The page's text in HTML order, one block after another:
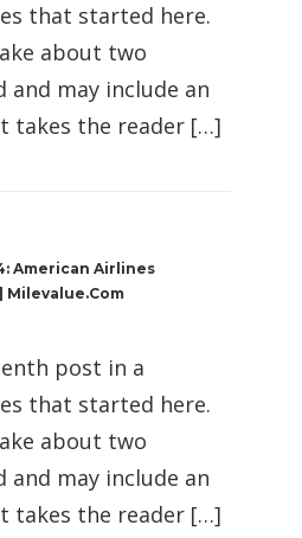
that started here.
about two
and may include an
takes the reader […]
American Airlines
Milevalue.com
post in a
that started here.
about two
and may include an
takes the reader […]